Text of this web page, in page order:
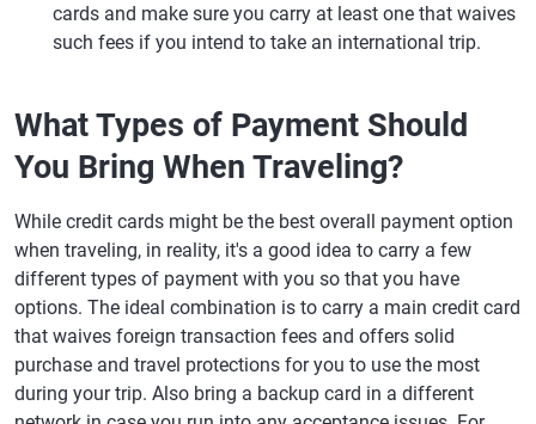
cards and make sure you carry at least one that waives
such fees if you intend to take an international trip.
What Types of Payment Should
You Bring When Traveling?
While credit cards might be the best overall payment option
when traveling, in reality, it's a good idea to carry a few
different types of payment with you so that you have
options. The ideal combination is to carry a main credit card
that waives foreign transaction fees and offers solid
purchase and travel protections for you to use the most
during your trip. Also bring a backup card in a different